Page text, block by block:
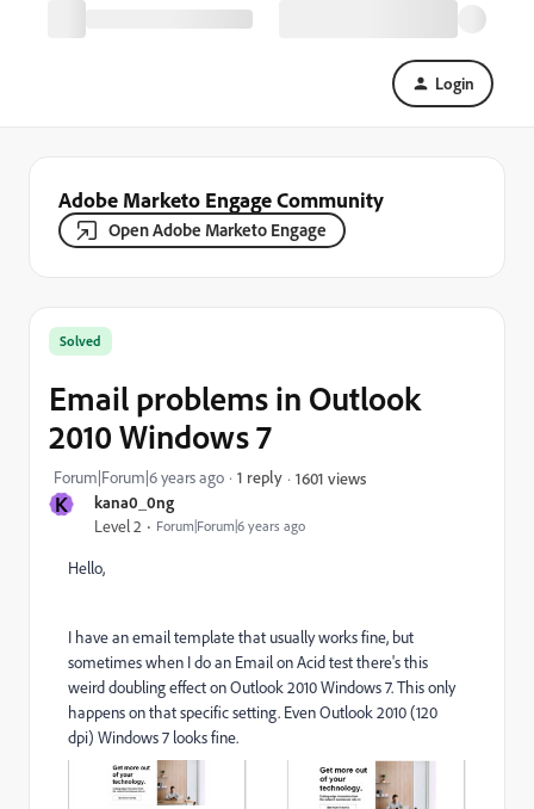
Login
Adobe Marketo Engage Community
Open Adobe Marketo Engage
K kana0_0ng
Level 2 Forum|Forum|6 years ago
Solved
Email problems in Outlook
2010 Windows 7
Forum|Forum|6 years ago 1 reply 1601 views
Hello,
I have an email template that usually works fine, but
sometimes when I do an Email on Acid test there's this
weird doubling effect on Outlook 2010 Windows 7. This only
happens on that specific setting. Even Outlook 2010 (120
dpi) Windows 7 looks fine.